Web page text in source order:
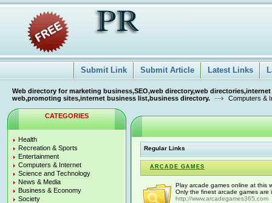
Submit Link Submit Article Latest Links
Web directory for marketing business,SEO,web directory,web
web,promoting sites,internet business list,business directory.
Computers &
CATEGORIES
Health
Recreation & Sports
Entertainment
Computers & Internet
Science and Technology
News & Media
Business & Economy
Society
Regular Links
ARCADE GAMES
Play arcade games online at this
Only the finest arcade games
http://www.arcadegames365.com